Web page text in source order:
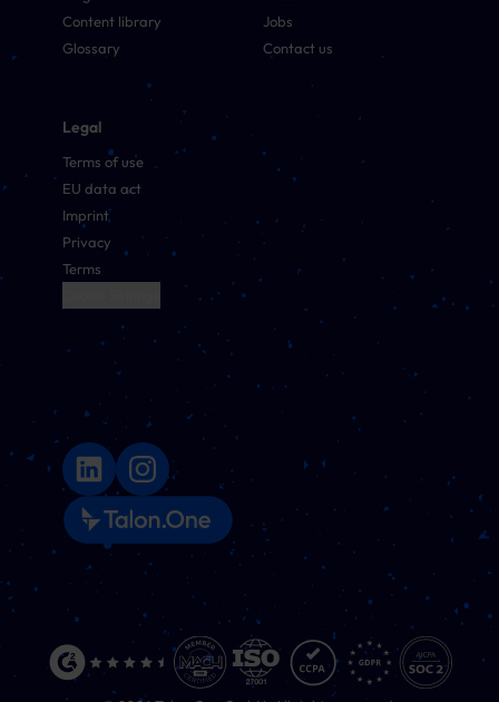
Content library
Glossary
Jobs
Contact us
Legal
Terms of use
EU data act
Imprint
Privacy
Terms